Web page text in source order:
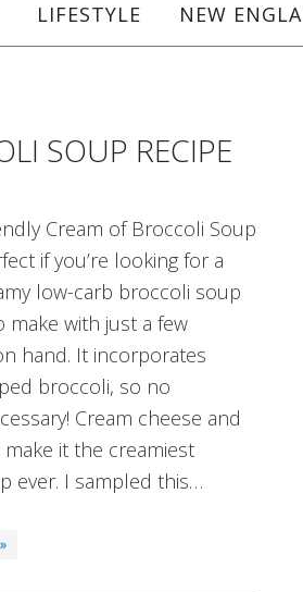
LIFESTYLE NEW
SOUP RECIPE
Cream of Broccoli Soup
if you’re looking for a
low-carb broccoli soup
make with just a few
hand. It incorporates
broccoli, so no
Cream cheese and
make it the creamiest
ever. I sampled this…